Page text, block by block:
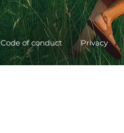
Code of conduct Privacy